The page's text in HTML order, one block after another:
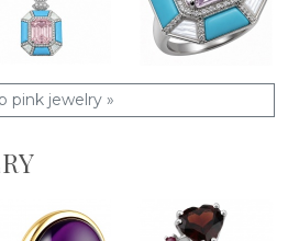
pink jewelry »